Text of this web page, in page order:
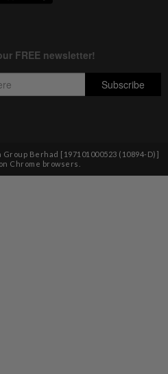
Group Berhad [197101000523 (10894-D)]
Chrome browsers.